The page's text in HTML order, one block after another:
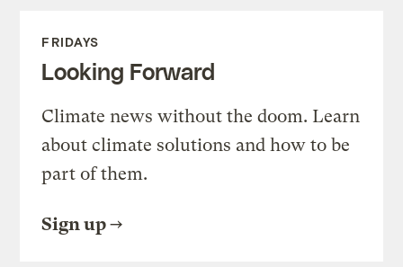
FRIDAYS
Looking Forward
Climate news without the doom. Learn
about climate solutions and how to be
part of them.
Sign up